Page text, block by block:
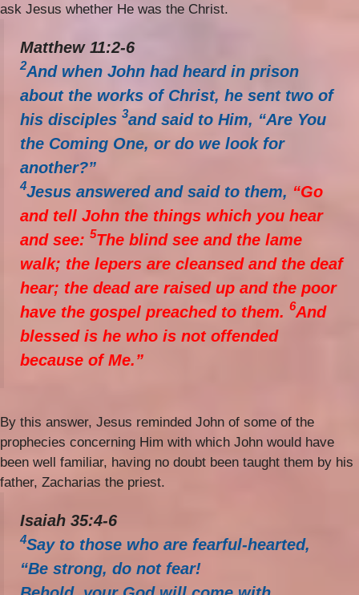
ask Jesus whether He was the Christ.
Matthew 11:2-6
2And when John had heard in prison
about the works of Christ, he sent two of
his disciples 3and said to Him, “Are You
the Coming One, or do we look for
another?”
4Jesus answered and said to them, “Go
and tell John the things which you hear
and see: 5The blind see and the lame
walk; the lepers are cleansed and the deaf
hear; the dead are raised up and the poor
have the gospel preached to them. 6And
blessed is he who is not offended
because of Me.”
By this answer, Jesus reminded John of some of the
prophecies concerning Him with which John would have
been well familiar, having no doubt been taught them by his
father, Zacharias the priest.
Isaiah 35:4-6
4Say to those who are fearful-hearted,
“Be strong, do not fear!